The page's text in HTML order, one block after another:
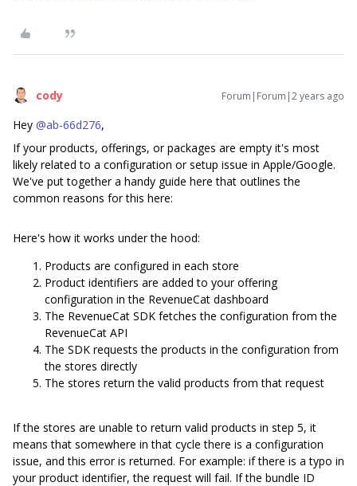
cody Forum|Forum|2 years ago
Hey @ab-66d276,
If your products, offerings, or packages are empty it's most
likely related to a configuration or setup issue in Apple/Google.
We've put together a handy guide here that outlines the
common reasons for this here:
Here's how it works under the hood:
Products are configured in each store
Product identifiers are added to your offering
configuration in the RevenueCat dashboard
The RevenueCat SDK fetches the configuration from the
RevenueCat API
The SDK requests the products in the configuration from
the stores directly
The stores return the valid products from that request
If the stores are unable to return valid products in step 5, it
means that somewhere in that cycle there is a configuration
issue, and this error is returned. For example: if there is a typo in
your product identifier, the request will fail. If the bundle ID